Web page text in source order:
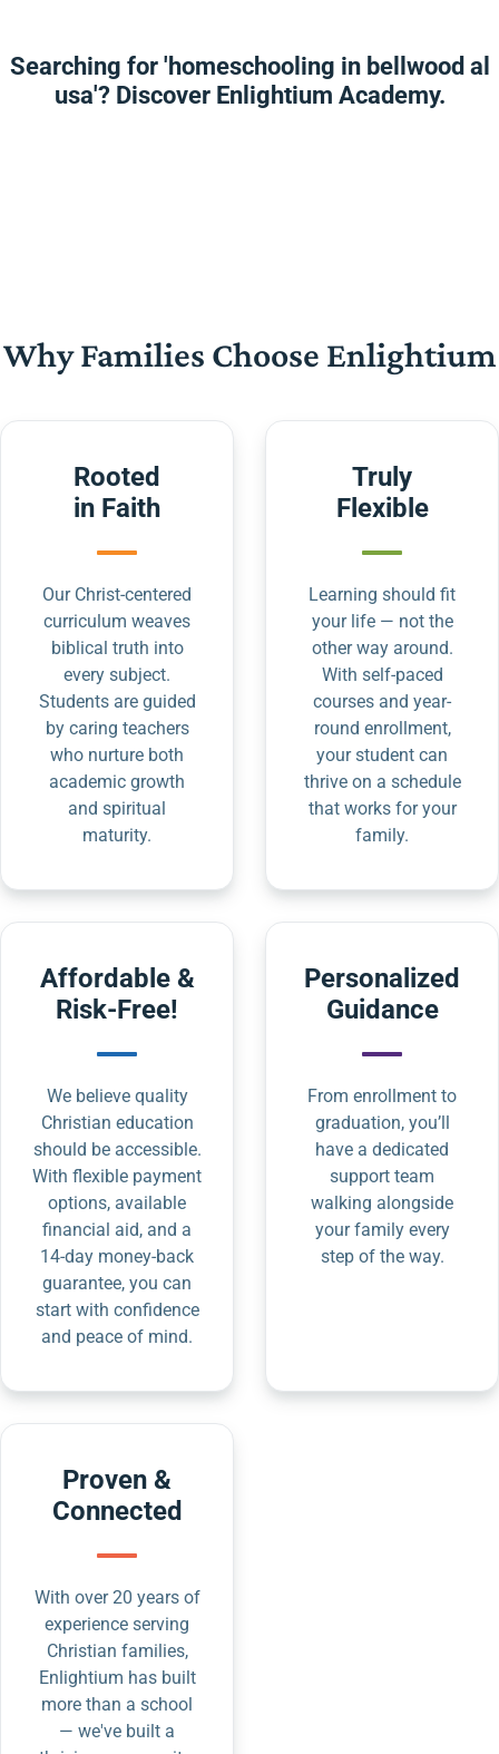
Searching for 'homeschooling in bellwood al
usa'? Discover Enlightium Academy.
Why Families Choose Enlightium
Rooted
in Faith
Our Christ-centered
curriculum weaves
biblical truth into
every subject.
Students are guided
by caring teachers
who nurture both
academic growth
and spiritual
maturity.
Truly
Flexible
Learning should fit
your life — not the
other way around.
With self-paced
courses and year-
round enrollment,
your student can
thrive on a schedule
that works for your
family.
Affordable &
Risk-Free!
We believe quality
Christian education
should be accessible.
With flexible payment
options, available
financial aid, and a
14-day money-back
guarantee, you can
start with confidence
and peace of mind.
Personalized
Guidance
From enrollment to
graduation, you’ll
have a dedicated
support team
walking alongside
your family every
step of the way.
Proven &
Connected
With over 20 years of
experience serving
Christian families,
Enlightium has built
more than a school
— we've built a